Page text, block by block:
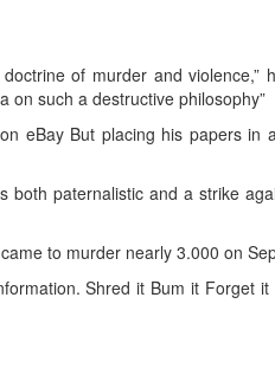
of murder and violence,”
on such a destructive philosophy”
eBay But placing his papers in
paternalistic and a strike
to murder nearly 3.000 on
Shred it Bum it Forget it